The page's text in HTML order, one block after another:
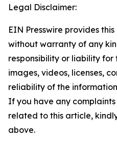
Legal Disclaimer:
EIN Presswire provides
without warranty of any
responsibility or liability
images, videos, licenses,
reliability of the
If you have any
related to this article,
above.